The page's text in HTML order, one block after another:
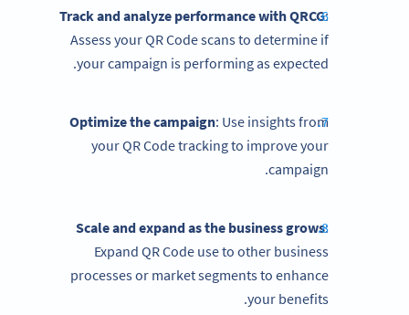
Track and analyze performance with QRCG:
Assess your QR Code scans to determine if
your campaign is performing as expected.
Optimize the campaign: Use insights from
your QR Code tracking to improve your
campaign.
Scale and expand as the business grows:
Expand QR Code use to other business
processes or market segments to enhance
your benefits.